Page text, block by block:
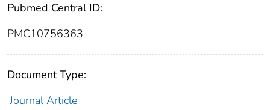
Pubmed Central ID:
PMC10756363
Document Type:
Journal Article